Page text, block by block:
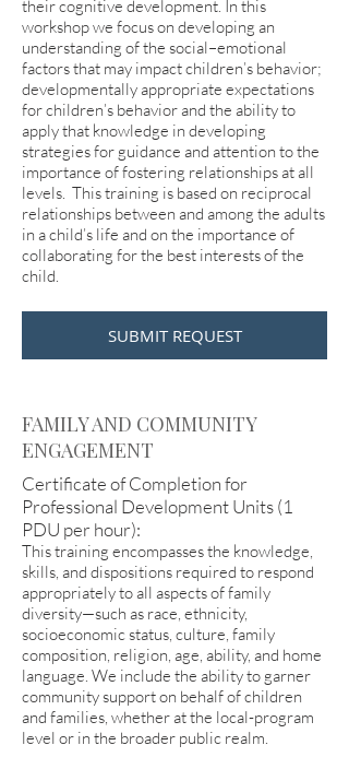
their cognitive development. In this
workshop we focus on developing an
understanding of the social–emotional
factors that may impact children’s behavior;
developmentally appropriate expectations
for children’s behavior and the ability to
apply that knowledge in developing
strategies for guidance and attention to the
importance of fostering relationships at all
levels. This training is based on reciprocal
relationships between and among the adults
in a child’s life and on the importance of
collaborating for the best interests of the
child.
SUBMIT REQUEST
FAMILY AND COMMUNITY
ENGAGEMENT
Certificate of Completion for
Professional Development Units (1
PDU per hour):
This training encompasses the knowledge,
skills, and dispositions required to respond
appropriately to all aspects of family
diversity—such as race, ethnicity,
socioeconomic status, culture, family
composition, religion, age, ability, and home
language. We include the ability to garner
community support on behalf of children
and families, whether at the local-program
level or in the broader public realm.